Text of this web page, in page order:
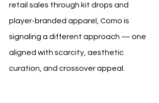
retail sales through kit drops and
player-branded apparel, Como is
signaling a different approach — one
aligned with scarcity, aesthetic
curation, and crossover appeal.